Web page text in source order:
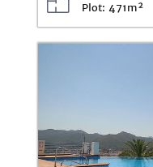
Plot: 471m²